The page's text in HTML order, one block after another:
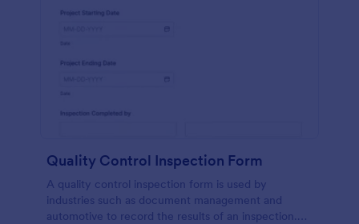
Quality Control Inspection Form
A quality control inspection form is used by
industries such as document management and
automotive to record the results of an inspection.